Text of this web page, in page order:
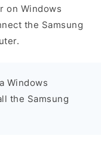
on Windows
the Samsung
Windows
the Samsung